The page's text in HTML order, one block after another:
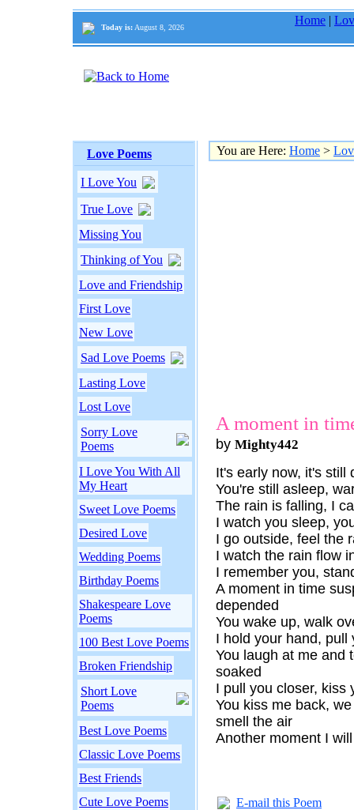
Today is: August 8, 2026
Home |
Love Poems
I Love You
True Love
Missing You
Thinking of You
Love and Friendship
First Love
New Love
Sad Love Poems
Lasting Love
Lost Love
Sorry Love
Poems
I Love You With All
My Heart
Sweet Love Poems
Desired Love
Wedding Poems
Birthday Poems
Shakespeare Love
Poems
100 Best Love Poems
Broken Friendship
Short Love
Poems
Best Love Poems
Classic Love Poems
Best Friends
Cute Love Poems
You are Here: Home >
A moment in
by Mighty442
It's early now, it's still
You're still asleep,
The rain is falling, I
I watch you sleep,
I go outside, feel the
I watch the rain flow
I remember you,
A moment in time
depended
You wake up, walk
I hold your hand, pull
You laugh at me and
soaked
I pull you closer, kiss
You kiss me back,
smell the air
Another moment I
E-mail this Poem